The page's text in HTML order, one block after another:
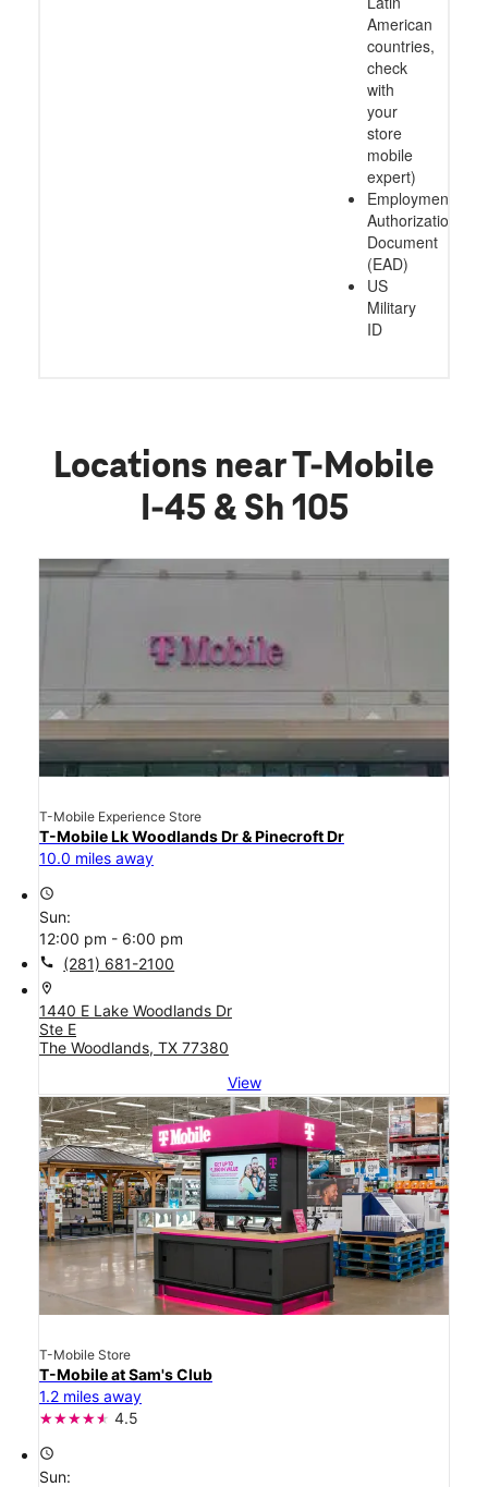
American
countries,
check
with
your
store
mobile
expert)
Employment
Authorization
Document
(EAD)
US
Military
ID
Locations near T-Mobile
I-45 & Sh 105
T-Mobile Experience Store
T-Mobile Lk Woodlands Dr & Pinecroft Dr
10.0 miles away
access_time
Sun:
12:00 pm - 6:00 pm
call (281) 681-2100
location_on
1440 E Lake Woodlands Dr
Ste E
The Woodlands, TX 77380
View
T-Mobile Store
T-Mobile at Sam's Club
1.2 miles away
4.5
access_time
Sun: